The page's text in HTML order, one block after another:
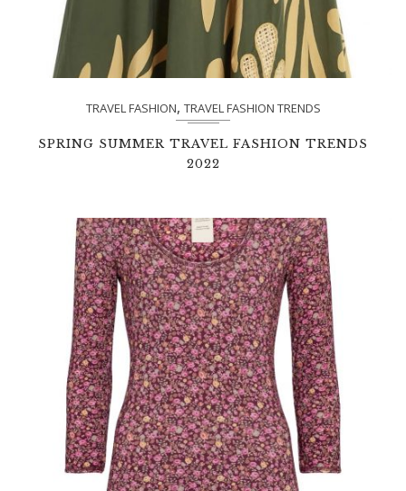
TRAVEL FASHION, TRAVEL FASHION TRENDS
SPRING SUMMER TRAVEL FASHION TRENDS
2022